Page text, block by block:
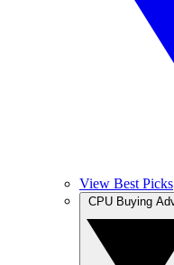
View Best Picks